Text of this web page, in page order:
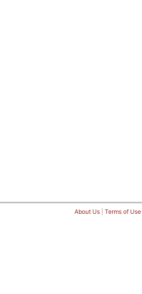
About Us Terms of Use